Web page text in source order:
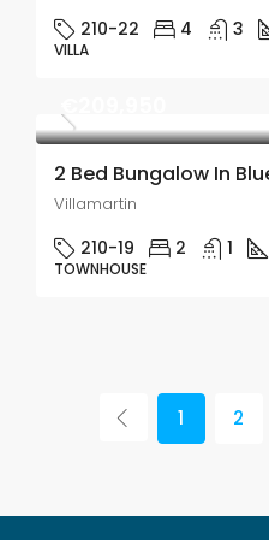
210-22 4 3
VILLA
2 Bed Bungalow In
Villamartin
210-19 2 1
TOWNHOUSE
1 2